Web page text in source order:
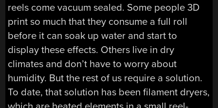
reels come vacuum sealed. Some people 3D
print so much that they consume a full roll
before it can soak up water and start to
display these effects. Others live in dry
climates and don’t have to worry about
humidity. But the rest of us require a solution.
To date, that solution has been filament dryers,